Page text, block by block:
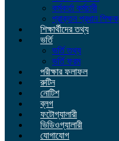
কর্মকর্তা কর্মচারী
প্রাক্তন প্রধান শিক্ষক
শিক্ষার্থীদের তথ্য
ভর্তি
ভর্তি তথ্য
ভর্তি ফরম
পরীক্ষার ফলাফল
রুটিন
নোটিশ
ব্লগ
ফটোগ্যালারী
ভিডিওগ্যালারী
যোগাযোগ